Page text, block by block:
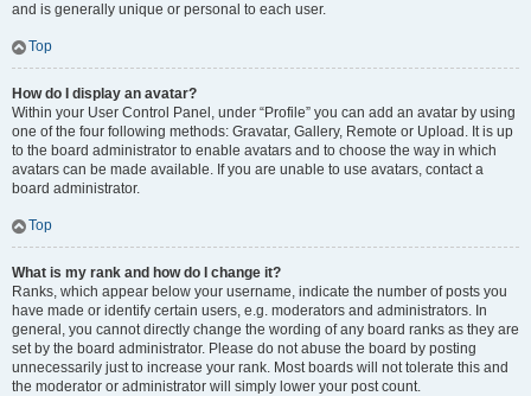
and is generally unique or personal to each user.
Top
How do I display an avatar?
Within your User Control Panel, under “Profile” you can add an avatar by using
one of the four following methods: Gravatar, Gallery, Remote or Upload. It is up
to the board administrator to enable avatars and to choose the way in which
avatars can be made available. If you are unable to use avatars, contact a
board administrator.
Top
What is my rank and how do I change it?
Ranks, which appear below your username, indicate the number of posts you
have made or identify certain users, e.g. moderators and administrators. In
general, you cannot directly change the wording of any board ranks as they are
set by the board administrator. Please do not abuse the board by posting
unnecessarily just to increase your rank. Most boards will not tolerate this and
the moderator or administrator will simply lower your post count.